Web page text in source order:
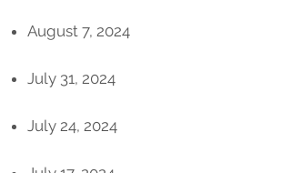
August 7, 2024
July 31, 2024
July 24, 2024